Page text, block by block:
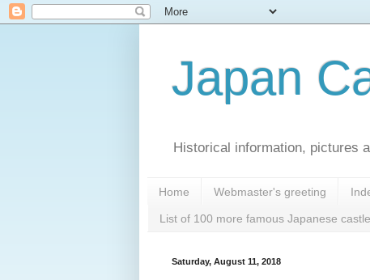
Japan
Historical information, pictures
Home Webmaster's greeting
List of 100 more famous Japanese
Saturday, August 11, 2018